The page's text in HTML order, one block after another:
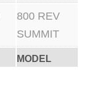
MODEL
800 REV
SUMMIT